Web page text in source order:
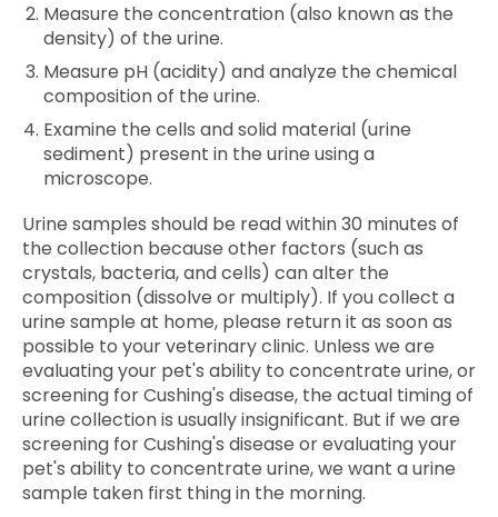
Measure the concentration (also known as the
density) of the urine.
Measure pH (acidity) and analyze the chemical
composition of the urine.
Examine the cells and solid material (urine
sediment) present in the urine using a
microscope.
Urine samples should be read within 30 minutes of
the collection because other factors (such as
crystals, bacteria, and cells) can alter the
composition (dissolve or multiply). If you collect a
urine sample at home, please return it as soon as
possible to your veterinary clinic. Unless we are
evaluating your pet's ability to concentrate urine, or
screening for Cushing's disease, the actual timing of
urine collection is usually insignificant. But if we are
screening for Cushing's disease or evaluating your
pet's ability to concentrate urine, we want a urine
sample taken first thing in the morning.